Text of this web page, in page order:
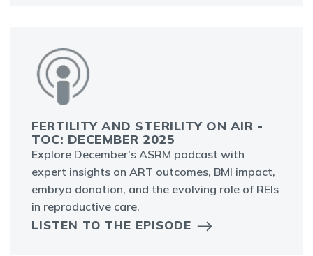
FERTILITY AND STERILITY ON AIR -
TOC: DECEMBER 2025
Explore December's ASRM podcast with
expert insights on ART outcomes, BMI impact,
embryo donation, and the evolving role of REIs
in reproductive care.
LISTEN TO THE EPISODE